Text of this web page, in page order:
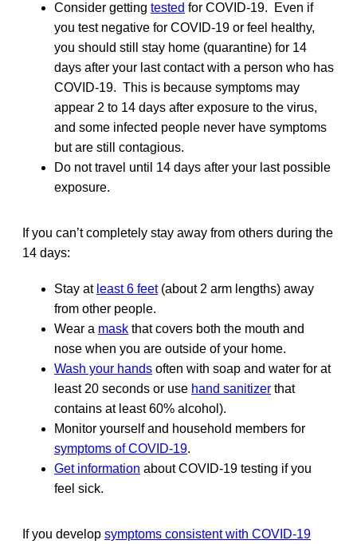
Consider getting tested for COVID-19. Even if
you test negative for COVID-19 or feel healthy,
you should still stay home (quarantine) for 14
days after your last contact with a person who has
COVID-19. This is because symptoms may
appear 2 to 14 days after exposure to the virus,
and some infected people never have symptoms
but are still contagious.
Do not travel until 14 days after your last possible
exposure.
If you can’t completely stay away from others during the
14 days:
Stay at least 6 feet(about 2 arm lengths) away
from other people.
Wear a mask that covers both the mouth and
nose when you are outside of your home.
Wash your hands often with soap and water for at
least 20 seconds or use hand sanitizer that
contains at least 60% alcohol).
Monitor yourself and household members for
symptoms of COVID-19.
Get information about COVID-19 testing if you
feel sick.
If you develop symptoms consistent with COVID-19